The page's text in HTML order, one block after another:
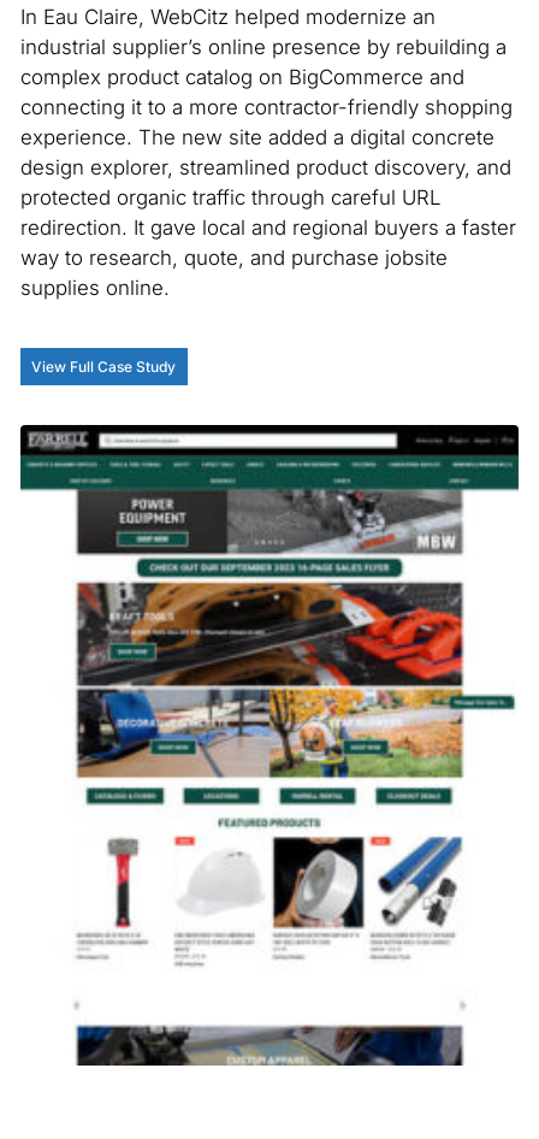
In Eau Claire, WebCitz helped modernize an
industrial supplier’s online presence by rebuilding a
complex product catalog on BigCommerce and
connecting it to a more contractor-friendly shopping
experience. The new site added a digital concrete
design explorer, streamlined product discovery, and
protected organic traffic through careful URL
redirection. It gave local and regional buyers a faster
way to research, quote, and purchase jobsite
supplies online.
View Full Case Study